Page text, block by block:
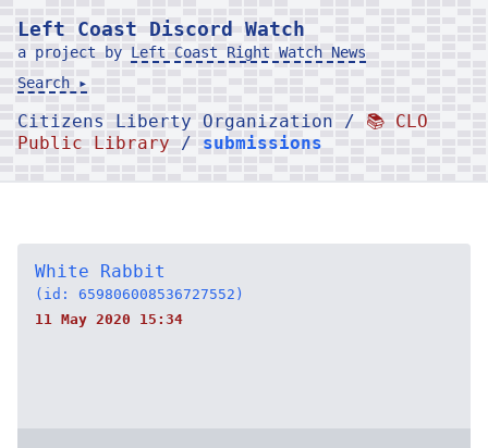
Left Coast Discord Watch
a project by Left Coast Right Watch News
Search ▸
Citizens Liberty Organization / 📚 CLO
Public Library / submissions
White Rabbit
(id: 659806008536727552)
11 May 2020 15:34